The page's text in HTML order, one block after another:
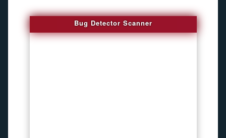
Bug Detector Scanner